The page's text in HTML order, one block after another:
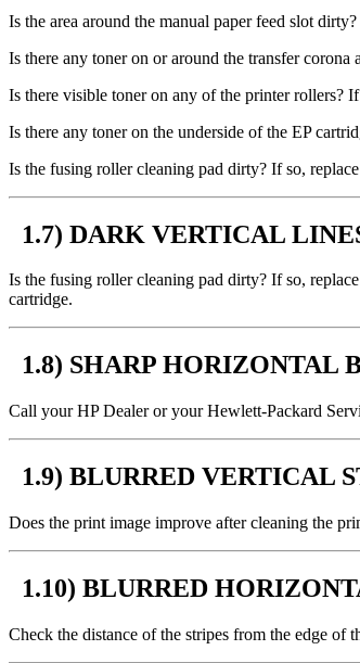
Is the area around the manual paper feed slot
Is there any toner on or around the transfer
Is there visible toner on any of the printer rollers?
Is there any toner on the underside of the EP
Is the fusing roller cleaning pad dirty? If so,
1.7) DARK VERTICAL
Is the fusing roller cleaning pad dirty? If so,
cartridge.
1.8) SHARP HORIZONTAL
Call your HP Dealer or your Hewlett-Packard
1.9) BLURRED VERTICAL
Does the print image improve after cleaning the
1.10) BLURRED
Check the distance of the stripes from the edge of